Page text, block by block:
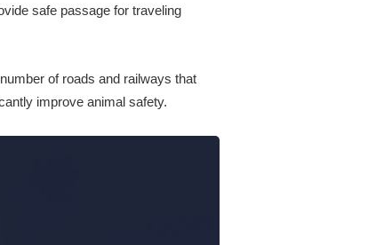
safe passage for traveling
of roads and railways that
improve animal safety.